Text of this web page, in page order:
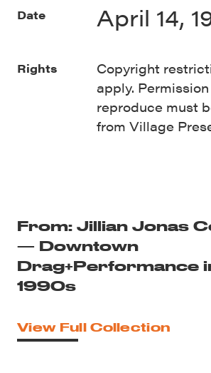
From: Jillian Jonas
— Downtown
Drag+Performance
1990s
View Full Collection
Date April 14,
Rights
Copyright
apply.
reproduce must
from Village